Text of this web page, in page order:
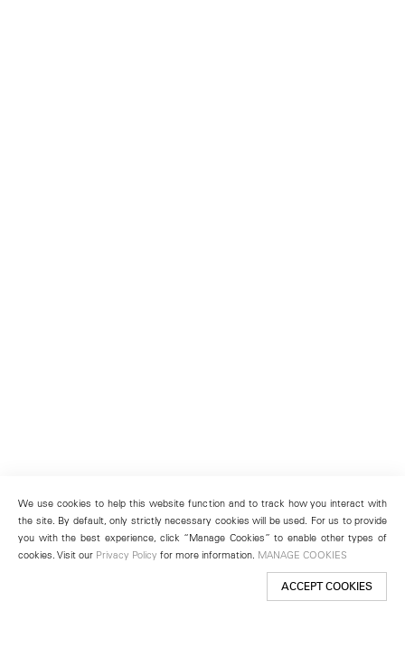
We use cookies to help this website function and to track how you interact with
the site. By default, only strictly necessary cookies will be used. For us to provide
you with the best experience, click “Manage Cookies” to enable other types of
cookies. Visit our Privacy Policy for more information. MANAGE COOKIES
ACCEPT COOKIES